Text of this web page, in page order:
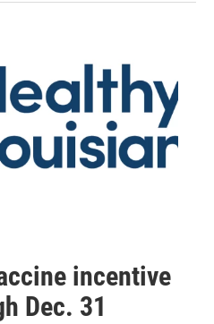
incentive
Dec. 31